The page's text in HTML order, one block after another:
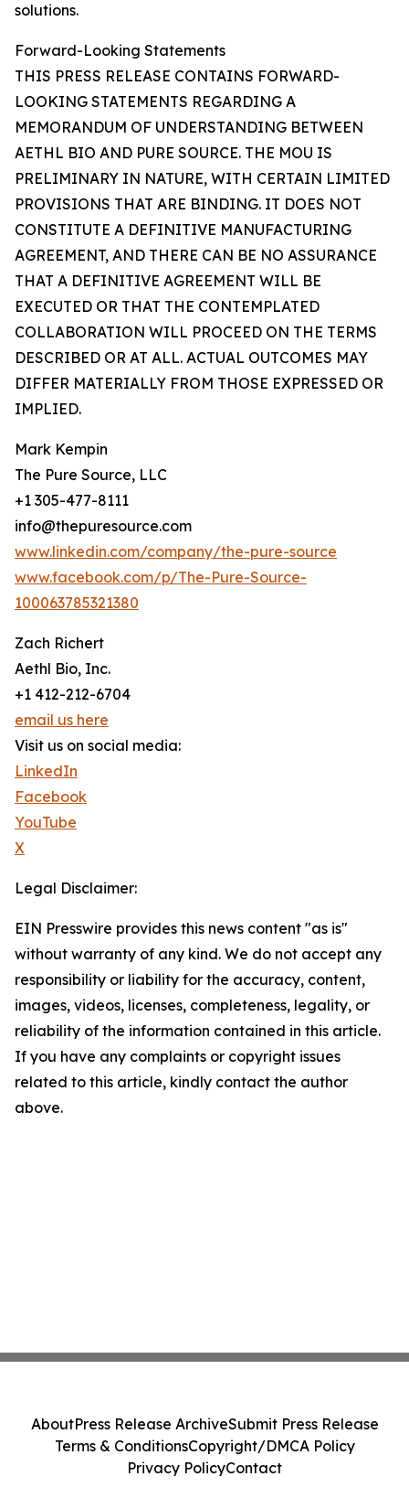
solutions.
Forward-Looking Statements
THIS PRESS RELEASE CONTAINS FORWARD-
LOOKING STATEMENTS REGARDING A
MEMORANDUM OF UNDERSTANDING BETWEEN
AETHL BIO AND PURE SOURCE. THE MOU IS
PRELIMINARY IN NATURE, WITH CERTAIN LIMITED
PROVISIONS THAT ARE BINDING. IT DOES NOT
CONSTITUTE A DEFINITIVE MANUFACTURING
AGREEMENT, AND THERE CAN BE NO ASSURANCE
THAT A DEFINITIVE AGREEMENT WILL BE
EXECUTED OR THAT THE CONTEMPLATED
COLLABORATION WILL PROCEED ON THE TERMS
DESCRIBED OR AT ALL. ACTUAL OUTCOMES MAY
DIFFER MATERIALLY FROM THOSE EXPRESSED OR
IMPLIED.
Mark Kempin
The Pure Source, LLC
+1 305-477-8111
info@thepuresource.com
www.linkedin.com/company/the-pure-source
www.facebook.com/p/The-Pure-Source-
100063785321380
Zach Richert
Aethl Bio, Inc.
+1 412-212-6704
email us here
Visit us on social media:
LinkedIn
Facebook
YouTube
X
Legal Disclaimer:
EIN Presswire provides this news content "as is"
without warranty of any kind. We do not accept any
responsibility or liability for the accuracy, content,
images, videos, licenses, completeness, legality, or
reliability of the information contained in this article.
If you have any complaints or copyright issues
related to this article, kindly contact the author
above.
AboutPress Release ArchiveSubmit Press Release
Terms & ConditionsCopyright/DMCA Policy
Privacy PolicyContact